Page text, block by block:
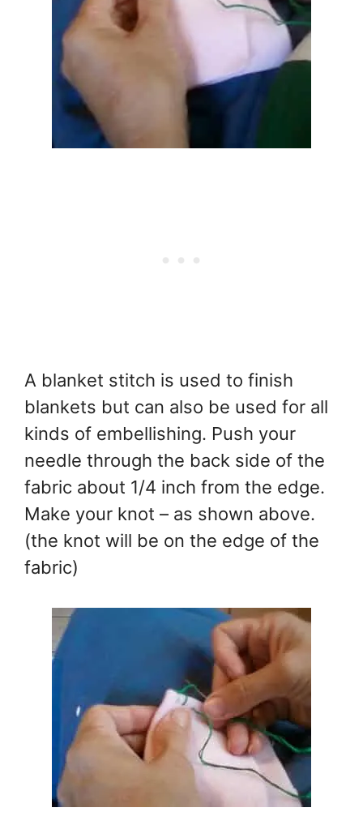
A blanket stitch is used to finish
blankets but can also be used for all
kinds of embellishing. Push your
needle through the back side of the
fabric about 1/4 inch from the edge.
Make your knot – as shown above.
(the knot will be on the edge of the
fabric)